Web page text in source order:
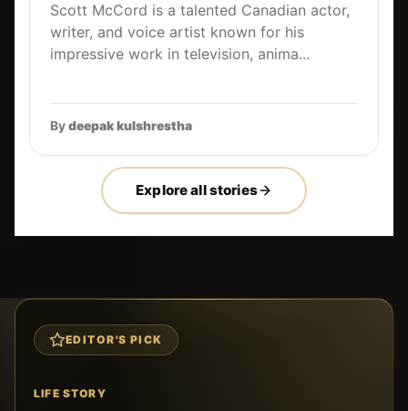
Scott McCord is a talented Canadian actor,
writer, and voice artist known for his
impressive work in television, anima...
Bydeepak kulshrestha
Explore all stories
EDITOR'S PICK
LIFE STORY